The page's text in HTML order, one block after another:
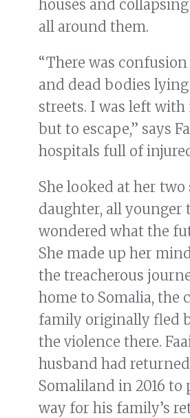
houses and
all around them.
“There was
and dead bodies
streets. I was left
but to escape,” says
hospitals full of
She looked at her two
daughter, all younger
wondered what the
She made up her
the treacherous
home to Somalia, the
family originally fled
the violence there.
husband had
Somaliland in 2016 to
way for his family’s